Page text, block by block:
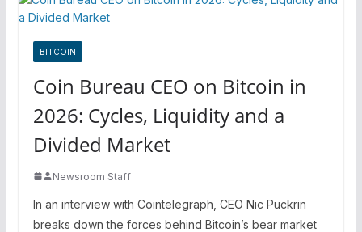
BITCOIN
Coin Bureau CEO on Bitcoin in
2026: Cycles, Liquidity and a
Divided Market
Newsroom Staff
In an interview with Cointelegraph, CEO Nic Puckrin
breaks down the forces behind Bitcoin’s bear market